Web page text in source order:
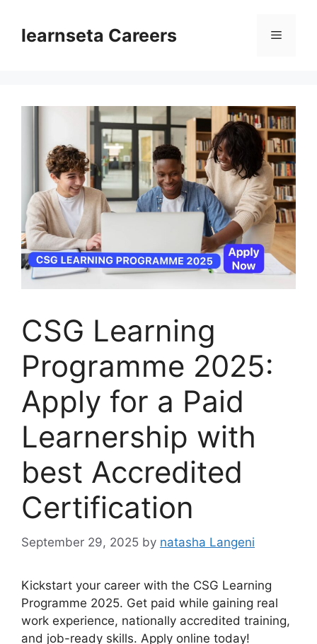
contentlearnseta Careers Menu
CSG Learning
Programme 2025:
Apply for a Paid
Learnership with
best Accredited
Certification
September 29, 2025 by natasha Langeni
Kickstart your career with the CSG Learning
Programme 2025. Get paid while gaining real
work experience, nationally accredited training,
and job-ready skills. Apply online today!